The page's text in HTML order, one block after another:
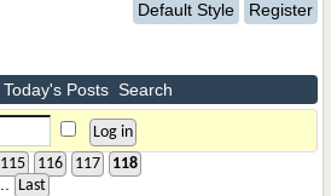
Default Style Register
Today's Posts Search
115 116 117
118
Last